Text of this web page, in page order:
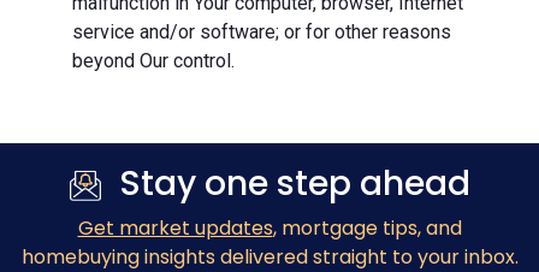
service and/or software; or for other reasons
beyond Our control.
Stay one step ahead
Get market updates, mortgage tips, and
homebuying insights delivered straight to your inbox.